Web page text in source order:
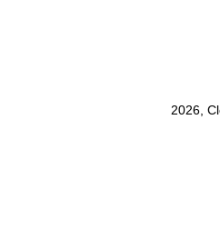
2026,